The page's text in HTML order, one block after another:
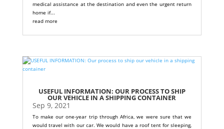
medical assistance at the destination and even the urgent return
home if...
read more
USEFUL INFORMATION: OUR PROCESS TO SHIP
OUR VEHICLE IN A SHIPPING CONTAINER
Sep 9, 2021
To make our one-year trip through Africa, we were sure that we
would travel with our car. We would have a roof tent for sleeping,